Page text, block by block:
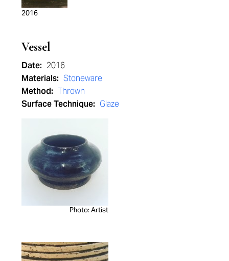
2016
Vessel
Date: 2016
Materials: Stoneware
Method: Thrown
Surface Technique: Glaze
Photo: Artist